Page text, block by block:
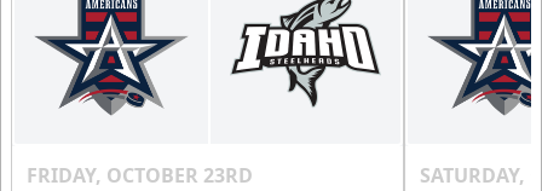
FRIDAY, OCTOBER 23RD SATURDAY,